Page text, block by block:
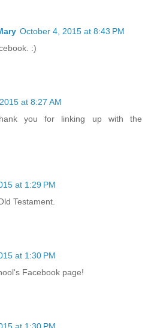
October 4, 2015 at 8:43 PM
:)
at 8:27 AM
you for linking up with the
at 1:29 PM
Testament.
at 1:30 PM
Facebook page!